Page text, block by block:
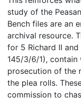
study of the
Bench files are an
archival resource.
for 5 Richard II and
145/3/6/1),
prosecution of the
the plea rolls.
commission to